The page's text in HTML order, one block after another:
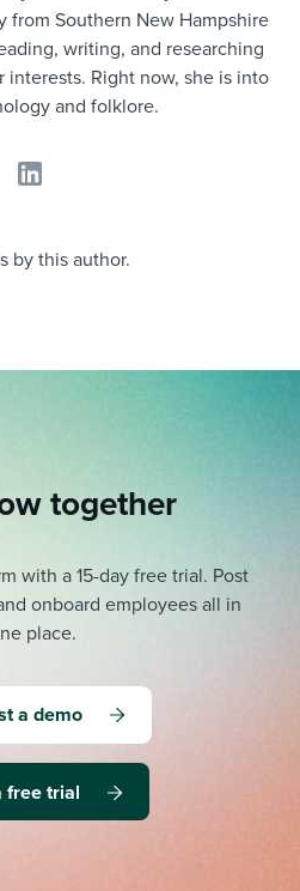
together with others
hiring pipelines
& retaining people
compliance
an employer brand
employee experiences
templates
checklists
by-step tutorials
process
benefits
development
career resources
Explore Workable
Request a demo
from Southern New Hampshire
writing, and researching
Right now, she is into
and folklore.
by this author.
together
with a 15-day free trial. Post
onboard employees all in
place.
a demo
free trial